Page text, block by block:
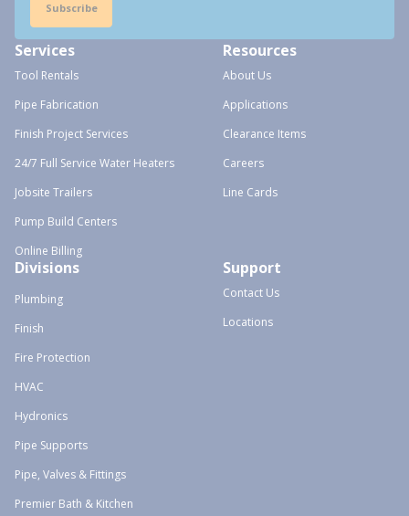
Subscribe
Services
Tool Rentals
Pipe Fabrication
Finish Project Services
24/7 Full Service Water Heaters
Jobsite Trailers
Pump Build Centers
Online Billing
Resources
About Us
Applications
Clearance Items
Careers
Line Cards
Divisions
Plumbing
Finish
Fire Protection
HVAC
Hydronics
Pipe Supports
Pipe, Valves & Fittings
Premier Bath & Kitchen
Support
Contact Us
Locations